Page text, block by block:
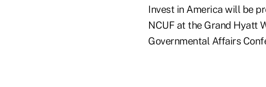
Invest in America will be
NCUF at the Grand Hyatt
Governmental Affairs